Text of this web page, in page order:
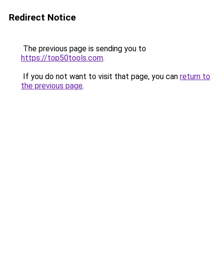
Redirect Notice
The previous page is sending you to
https://top50tools.com.
If you do not want to visit that page, you can return to
the previous page.